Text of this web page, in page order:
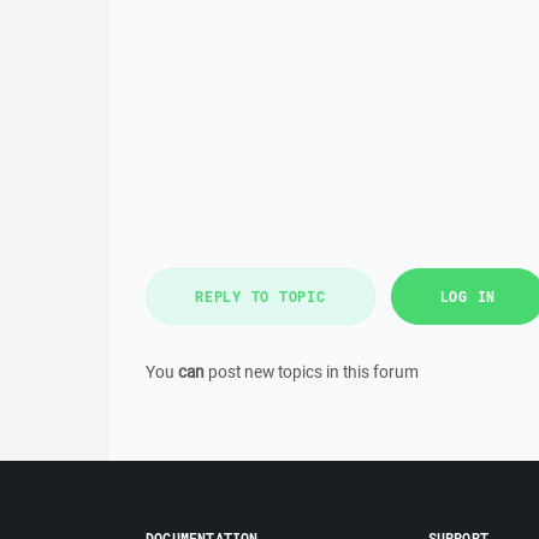
REPLY TO TOPIC LOG IN
You can post new topics in this forum